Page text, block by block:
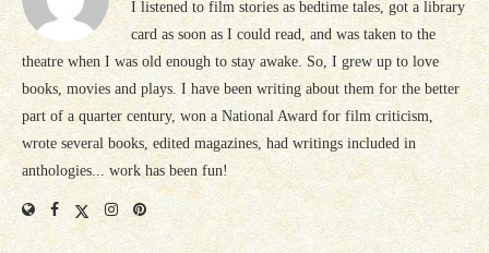
I listened to film stories as bedtime tales, got a library
card as soon as I could read, and was taken to the
theatre when I was old enough to stay awake. So, I grew up to love
books, movies and plays. I have been writing about them for the better
part of a quarter century, won a National Award for film criticism,
wrote several books, edited magazines, had writings included in
anthologies... work has been fun!